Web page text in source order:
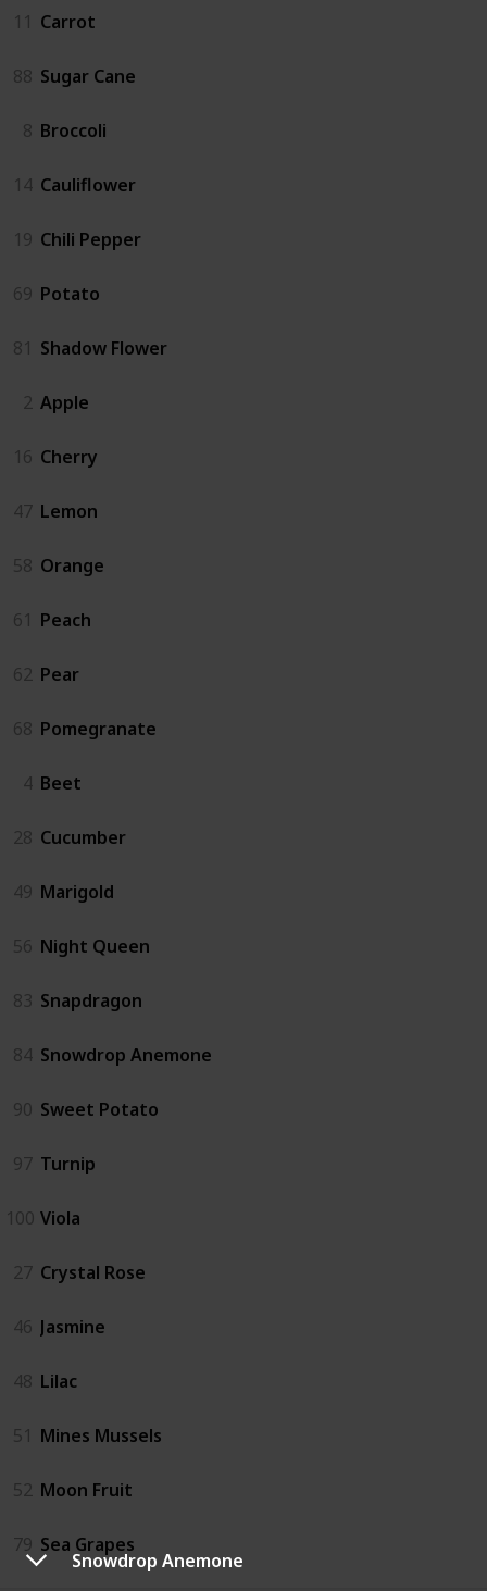
Snowdrop Anemone
11 Carrot
88 Sugar Cane
8 Broccoli
14 Cauliflower
19 Chili Pepper
69 Potato
81 Shadow Flower
2 Apple
16 Cherry
47 Lemon
58 Orange
61 Peach
62 Pear
68 Pomegranate
4 Beet
28 Cucumber
49 Marigold
56 Night Queen
83 Snapdragon
84 Snowdrop Anemone
90 Sweet Potato
97 Turnip
100 Viola
27 Crystal Rose
46 Jasmine
48 Lilac
51 Mines Mussels
52 Moon Fruit
79 Sea Grapes